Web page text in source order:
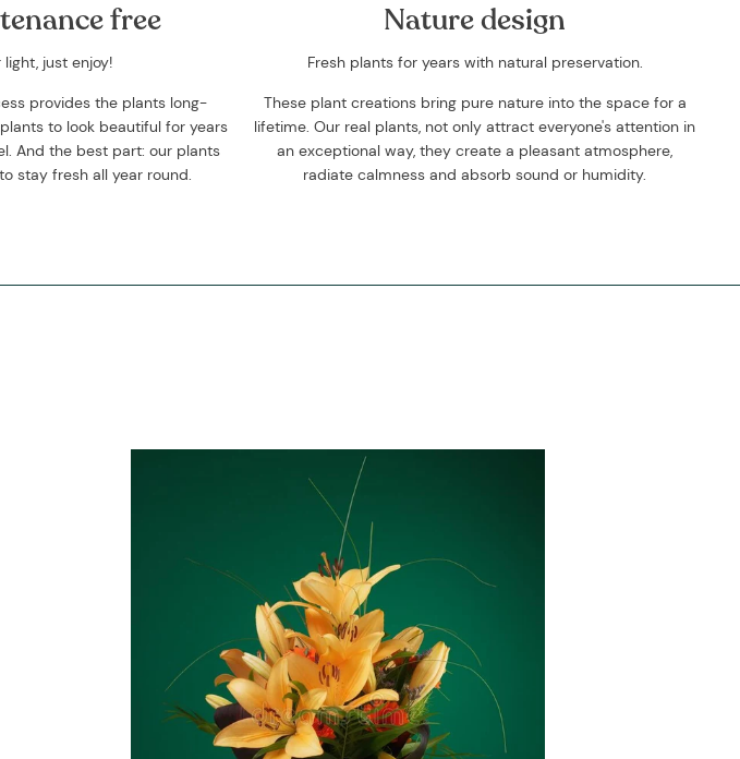
free
just enjoy!
provides the plants long-
to look beautiful for years
And the best part: our plants
stay fresh all year round.
Nature design
Fresh plants for years with natural preservation.
These plant creations bring pure nature into the space for a
lifetime. Our real plants, not only attract everyone's attention in
an exceptional way, they create a pleasant atmosphere,
radiate calmness and absorb sound or humidity.